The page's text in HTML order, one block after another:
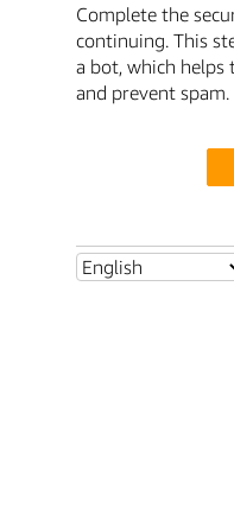
Complete the
continuing. This
a bot, which
and prevent spam.